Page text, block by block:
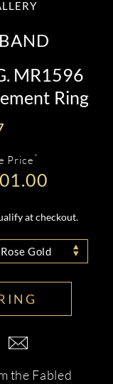
BAND
MR1596
Ring
Price *
at checkout.
Gold
the Fabled